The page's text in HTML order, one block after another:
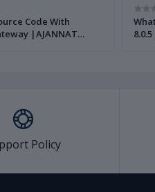
Code With
|AJANNAT
Policy